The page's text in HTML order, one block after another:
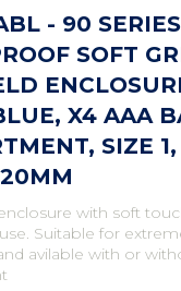
- 90 SERIES
SOFT
X4 AAA
SIZE 1,
with soft
Suitable for
avilable with or